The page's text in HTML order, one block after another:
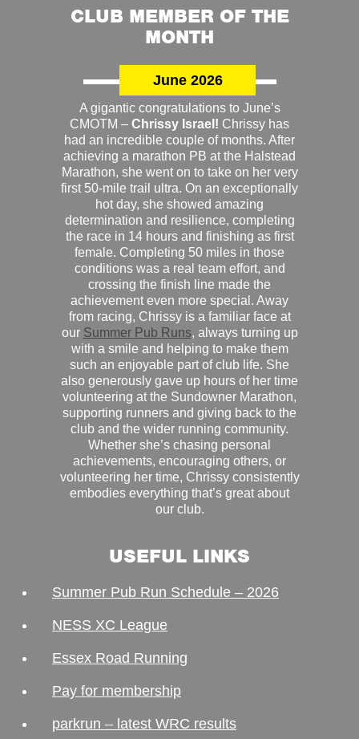
CLUB MEMBER OF THE
MONTH
June 2026
A gigantic congratulations to June’s
CMOTM – Chrissy Israel! Chrissy has
had an incredible couple of months. After
achieving a marathon PB at the Halstead
Marathon, she went on to take on her very
first 50-mile trail ultra. On an exceptionally
hot day, she showed amazing
determination and resilience, completing
the race in 14 hours and finishing as first
female. Completing 50 miles in those
conditions was a real team effort, and
crossing the finish line made the
achievement even more special. Away
from racing, Chrissy is a familiar face at
our Summer Pub Runs, always turning up
with a smile and helping to make them
such an enjoyable part of club life. She
also generously gave up hours of her time
volunteering at the Sundowner Marathon,
supporting runners and giving back to the
club and the wider running community.
Whether she’s chasing personal
achievements, encouraging others, or
volunteering her time, Chrissy consistently
embodies everything that’s great about
our club.
USEFUL LINKS
Summer Pub Run Schedule – 2026
NESS XC League
Essex Road Running
Pay for membership
parkrun – latest WRC results